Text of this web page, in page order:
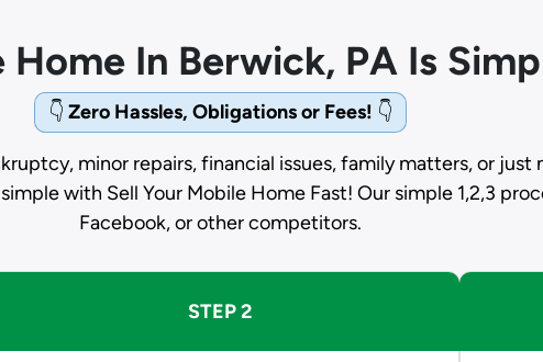
Home In Berwick, PA Is
👇 Zero Hassles, Obligations or Fees! 👇
minor repairs, financial issues, family matters, or
with Sell Your Mobile Home Fast! Our simple 1,2,3
Facebook, or other competitors.
STEP 2